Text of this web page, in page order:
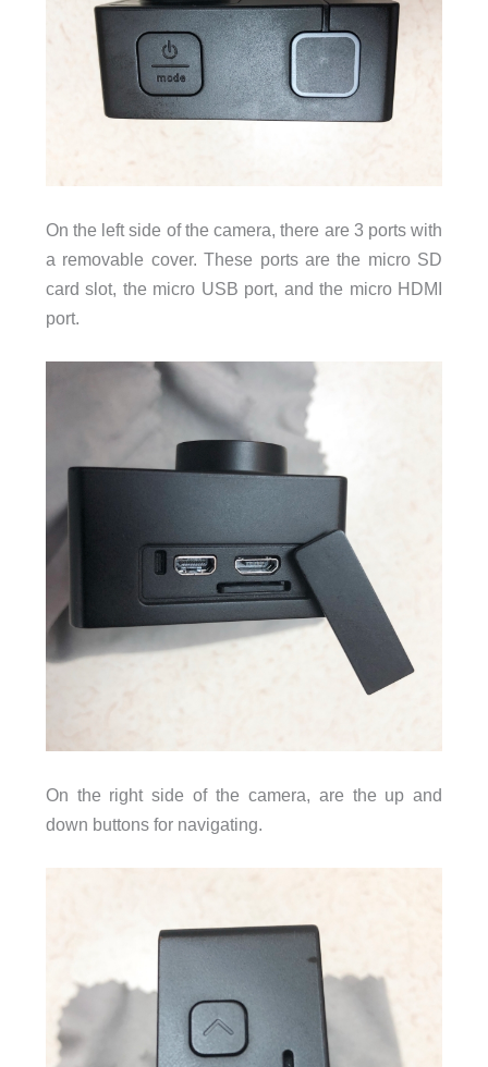
On the left side of the camera, there are 3 ports with
a removable cover. These ports are the micro SD
card slot, the micro USB port, and the micro HDMI
port.
On the right side of the camera, are the up and
down buttons for navigating.